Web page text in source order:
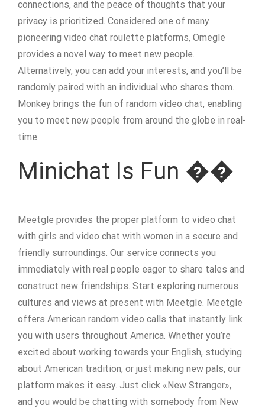
connections, and the peace of thoughts that your
privacy is prioritized. Considered one of many
pioneering video chat roulette platforms, Omegle
provides a novel way to meet new people.
Alternatively, you can add your interests, and you’ll be
randomly paired with an individual who shares them.
Monkey brings the fun of random video chat, enabling
you to meet new people from around the globe in real-
time.
Minichat Is Fun ��
Meetgle provides the proper platform to video chat
with girls and video chat with women in a secure and
friendly surroundings. Our service connects you
immediately with real people eager to share tales and
construct new friendships. Start exploring numerous
cultures and views at present with Meetgle. Meetgle
offers American random video calls that instantly link
you with users throughout America. Whether you’re
excited about working towards your English, studying
about American tradition, or just making new pals, our
platform makes it easy. Just click «New Stranger»,
and you would be chatting with somebody from New